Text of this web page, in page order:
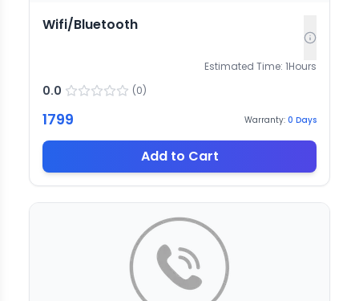
Wifi/Bluetooth
Estimated Time: 1Hours
0.0 (0)
1799 Warranty: 0 Days
Add to Cart